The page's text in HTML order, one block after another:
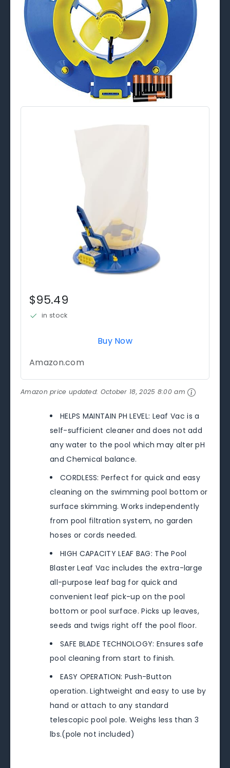
$95.49
in stock
Buy Now
Amazon.com
Amazon price updated: October 18, 2025 8:00 am
HELPS MAINTAIN PH LEVEL: Leaf Vac is a
self-sufficient cleaner and does not add
any water to the pool which may alter pH
and Chemical balance.
CORDLESS: Perfect for quick and easy
cleaning on the swimming pool bottom or
surface skimming. Works independently
from pool filtration system, no garden
hoses or cords needed.
HIGH CAPACITY LEAF BAG: The Pool
Blaster Leaf Vac includes the extra-large
all-purpose leaf bag for quick and
convenient leaf pick-up on the pool
bottom or pool surface. Picks up leaves,
seeds and twigs right off the pool floor.
SAFE BLADE TECHNOLOGY: Ensures safe
pool cleaning from start to finish.
EASY OPERATION: Push-Button
operation. Lightweight and easy to use by
hand or attach to any standard
telescopic pool pole. Weighs less than 3
lbs.(pole not included)